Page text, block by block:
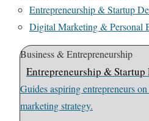
Entrepreneurship & Startup
Digital Marketing & Personal
Business & Entrepreneurship
Entrepreneurship & Startup
Guides aspiring entrepreneurs
marketing strategy.